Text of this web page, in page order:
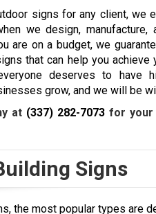
signs for any client, we
we design, manufacture,
are on a budget, we
that can help you achieve
deserves to have
grow, and we will be
at (337) 282-7073for your
Signs
the most popular types are